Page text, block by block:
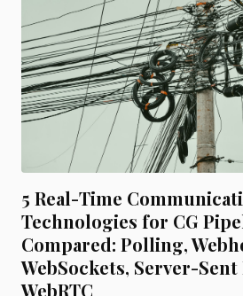
5 Real-Time
Technologies for CG
Compared: Polling,
WebSockets, Server-Sent
WebRTC